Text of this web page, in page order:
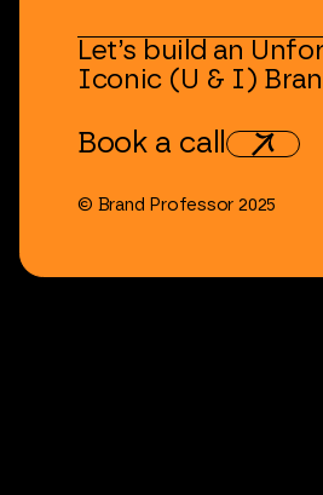
Let’s build an
Iconic (U & I)
Book a call
© Brand Professor 2025